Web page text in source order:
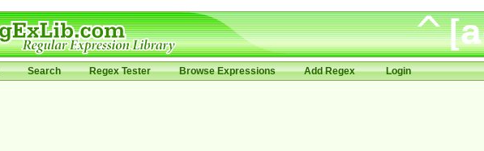
Search Regex Tester Browse Expressions Add Regex Login